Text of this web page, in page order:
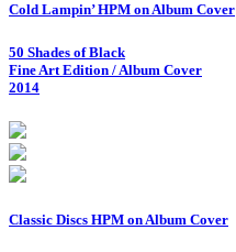
Cold Lampin’ HPM on Album Cover
50 Shades of Black
Fine Art Edition / Album Cover
2014
Classic Discs HPM on Album Cover